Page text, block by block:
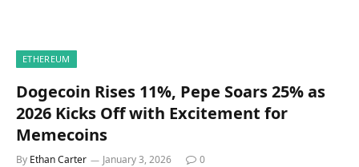
ETHEREUM
Dogecoin Rises 11%, Pepe Soars 25% as
2026 Kicks Off with Excitement for
Memecoins
By Ethan Carter January 3, 2026 0